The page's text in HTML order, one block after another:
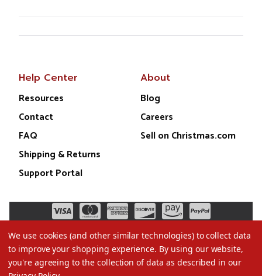
Help Center
Resources
Contact
FAQ
Shipping & Returns
Support Portal
About
Blog
Careers
Sell on Christmas.com
We use cookies (and other similar technologies) to collect data
to improve your shopping experience. By using our website,
you're agreeing to the collection of data as described in our